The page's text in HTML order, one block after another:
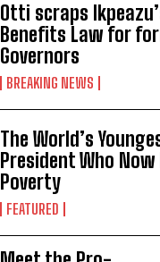
Otti scraps
Benefits Law for
Governors
BREAKING NEWS
The World’s
President Who Now
Poverty
FEATURED